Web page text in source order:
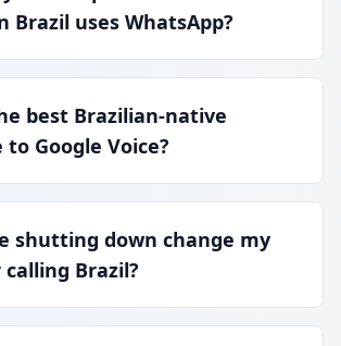
Brazil uses WhatsApp?
best Brazilian-native
Google Voice?
shutting down change my
Brazil?